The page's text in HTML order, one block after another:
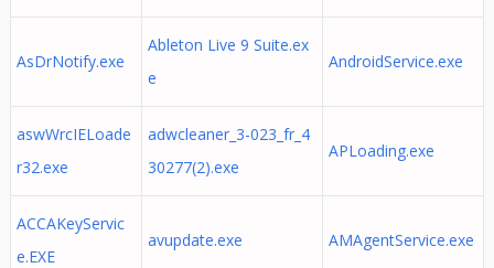
AsDrNotify.exe
Ableton Live 9 Suite.ex
e
AndroidService.exe
aswWrcIELoade
r32.exe
adwcleaner_3-023_fr_4
30277(2).exe
APLoading.exe
ACCAKeyServic
e.EXE
avupdate.exe AMAgentService.exe